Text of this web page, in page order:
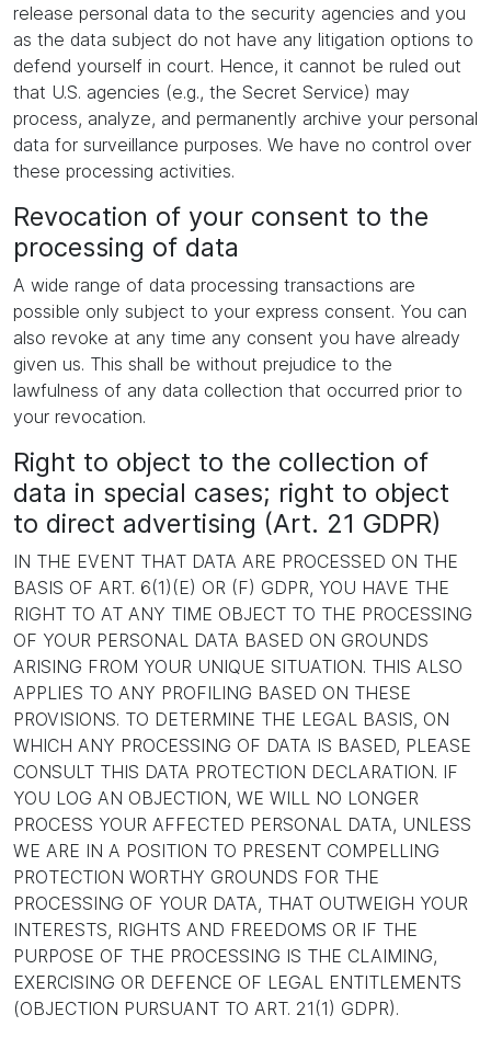
release personal data to the security agencies and you
as the data subject do not have any litigation options to
defend yourself in court. Hence, it cannot be ruled out
that U.S. agencies (e.g., the Secret Service) may
process, analyze, and permanently archive your personal
data for surveillance purposes. We have no control over
these processing activities.
Revocation of your consent to the
processing of data
A wide range of data processing transactions are
possible only subject to your express consent. You can
also revoke at any time any consent you have already
given us. This shall be without prejudice to the
lawfulness of any data collection that occurred prior to
your revocation.
Right to object to the collection of
data in special cases; right to object
to direct advertising (Art. 21 GDPR)
IN THE EVENT THAT DATA ARE PROCESSED ON THE
BASIS OF ART. 6(1)(E) OR (F) GDPR, YOU HAVE THE
RIGHT TO AT ANY TIME OBJECT TO THE PROCESSING
OF YOUR PERSONAL DATA BASED ON GROUNDS
ARISING FROM YOUR UNIQUE SITUATION. THIS ALSO
APPLIES TO ANY PROFILING BASED ON THESE
PROVISIONS. TO DETERMINE THE LEGAL BASIS, ON
WHICH ANY PROCESSING OF DATA IS BASED, PLEASE
CONSULT THIS DATA PROTECTION DECLARATION. IF
YOU LOG AN OBJECTION, WE WILL NO LONGER
PROCESS YOUR AFFECTED PERSONAL DATA, UNLESS
WE ARE IN A POSITION TO PRESENT COMPELLING
PROTECTION WORTHY GROUNDS FOR THE
PROCESSING OF YOUR DATA, THAT OUTWEIGH YOUR
INTERESTS, RIGHTS AND FREEDOMS OR IF THE
PURPOSE OF THE PROCESSING IS THE CLAIMING,
EXERCISING OR DEFENCE OF LEGAL ENTITLEMENTS
(OBJECTION PURSUANT TO ART. 21(1) GDPR).